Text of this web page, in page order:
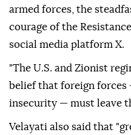
armed forces, the
courage of the
social media platform X.
"The U.S. and Zionist
belief that foreign forces
insecurity — must leave
Velayati also said that